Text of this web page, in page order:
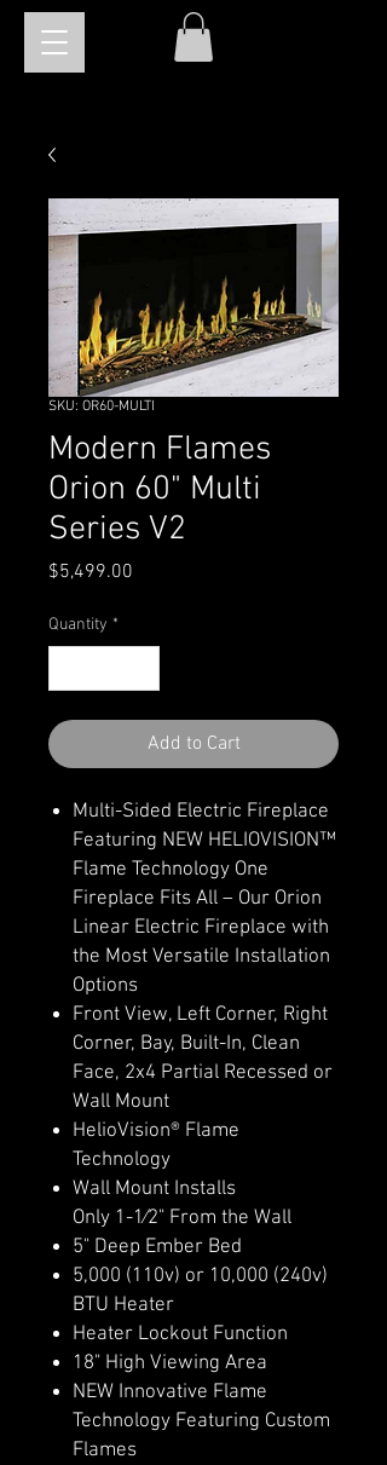
SKU: OR60-MULTI
Modern Flames
Orion 60" Multi
Series V2
$5,499.00
Quantity *
Add to Cart
Multi-Sided Electric Fireplace
Featuring NEW HELIOVISION™
Flame Technology One
Fireplace Fits All – Our Orion
Linear Electric Fireplace with
the Most Versatile Installation
Options
Front View, Left Corner, Right
Corner, Bay, Built-In, Clean
Face, 2x4 Partial Recessed or
Wall Mount
HelioVision® Flame
Technology
Wall Mount Installs
Only 1-1⁄2" From the Wall
5" Deep Ember Bed
5,000 (110v) or 10,000 (240v)
BTU Heater
Heater Lockout Function
18" High Viewing Area
NEW Innovative Flame
Technology Featuring Custom
Flames